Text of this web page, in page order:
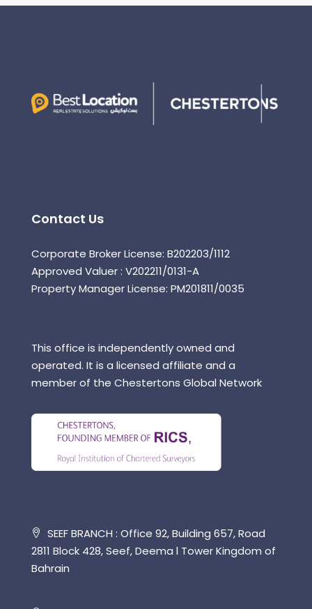
Contact Us
Corporate Broker License: B202203/1112
Approved Valuer : V202211/0131-A
Property Manager License: PM201811/0035
This office is independently owned and
operated. It is a licensed affiliate and a
member of the Chestertons Global Network
SEEF BRANCH : Office 92, Building 657, Road
2811 Block 428, Seef, Deema l Tower Kingdom of
Bahrain